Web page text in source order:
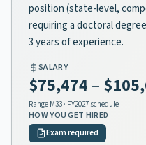
position (state-level,
requiring a doctoral
3 years of experience.
SALARY
$75,474 –
Range M33 · FY2027 schedule
HOW YOU GET HIRED
Exam required